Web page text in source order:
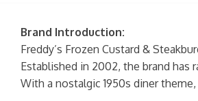
Brand Introduction:
Freddy’s Frozen Custard &
Established in 2002, the brand has
With a nostalgic 1950s diner